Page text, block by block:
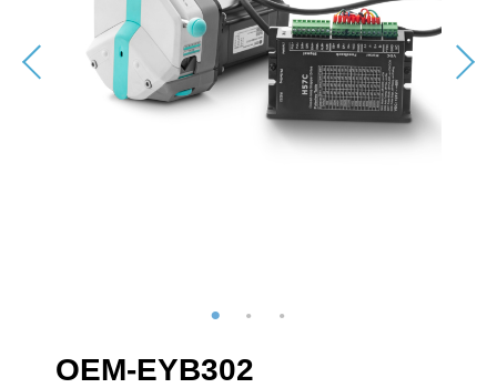
OEM-EYB302